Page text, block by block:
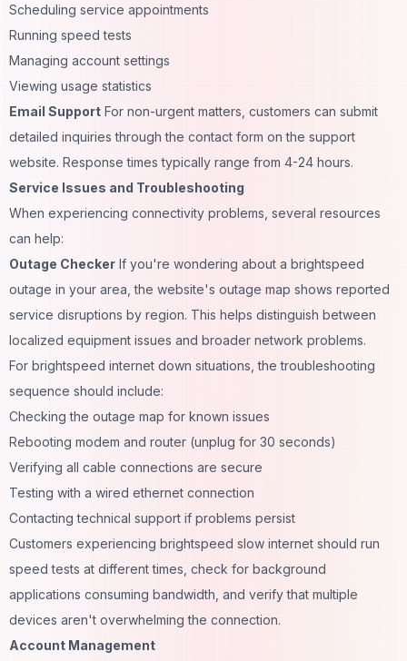
Scheduling service appointments
Running speed tests
Managing account settings
Viewing usage statistics
Email Support For non-urgent matters, customers can submit
detailed inquiries through the contact form on the support
website. Response times typically range from 4-24 hours.
Service Issues and Troubleshooting
When experiencing connectivity problems, several resources
can help:
Outage Checker If you're wondering about a brightspeed
outage in your area, the website's outage map shows reported
service disruptions by region. This helps distinguish between
localized equipment issues and broader network problems.
For brightspeed internet down situations, the troubleshooting
sequence should include:
Checking the outage map for known issues
Rebooting modem and router (unplug for 30 seconds)
Verifying all cable connections are secure
Testing with a wired ethernet connection
Contacting technical support if problems persist
Customers experiencing brightspeed slow internet should run
speed tests at different times, check for background
applications consuming bandwidth, and verify that multiple
devices aren't overwhelming the connection.
Account Management